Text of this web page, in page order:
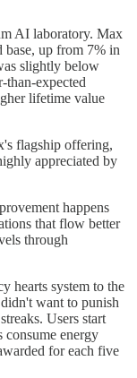
AI laboratory. Max
base, up from 7% in
slightly below
than-expected
lifetime value
flagship offering,
appreciated by
happens
that flow better
through
hearts system to the
want to punish
Users start
consume energy
for each five